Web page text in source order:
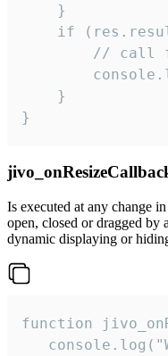
    }
if
// call
    }
}
Is executed at any change
open, closed or dragged by
dynamic displaying or
function